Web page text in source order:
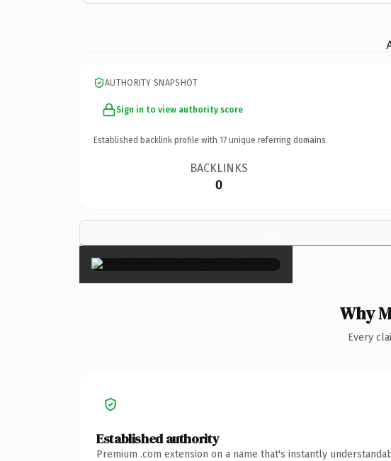
AUTHORITY SNAPSHOT
Sign in to view authority score
Established backlink profile with 17 unique referring domains.
BACKLINKS
0
×
Why
Every
Established authority
Premium .com extension on a name that's instantly